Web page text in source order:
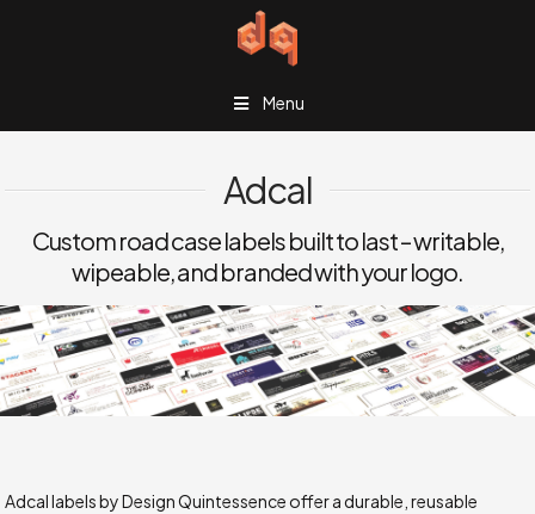
Menu
Adcal
Custom road case labels built to last – writable,
wipeable, and branded with your logo.
Adcal labels by Design Quintessence offer a durable, reusable